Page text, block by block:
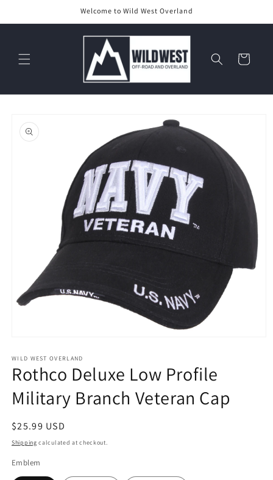
Welcome to Wild West Overland
Cart
product
information
1
in
modal
WILD WEST OVERLAND
Rothco Deluxe Low Profile
Military Branch Veteran Cap
Regular
price
$25.99 USD
Shipping calculated at checkout.
Emblem